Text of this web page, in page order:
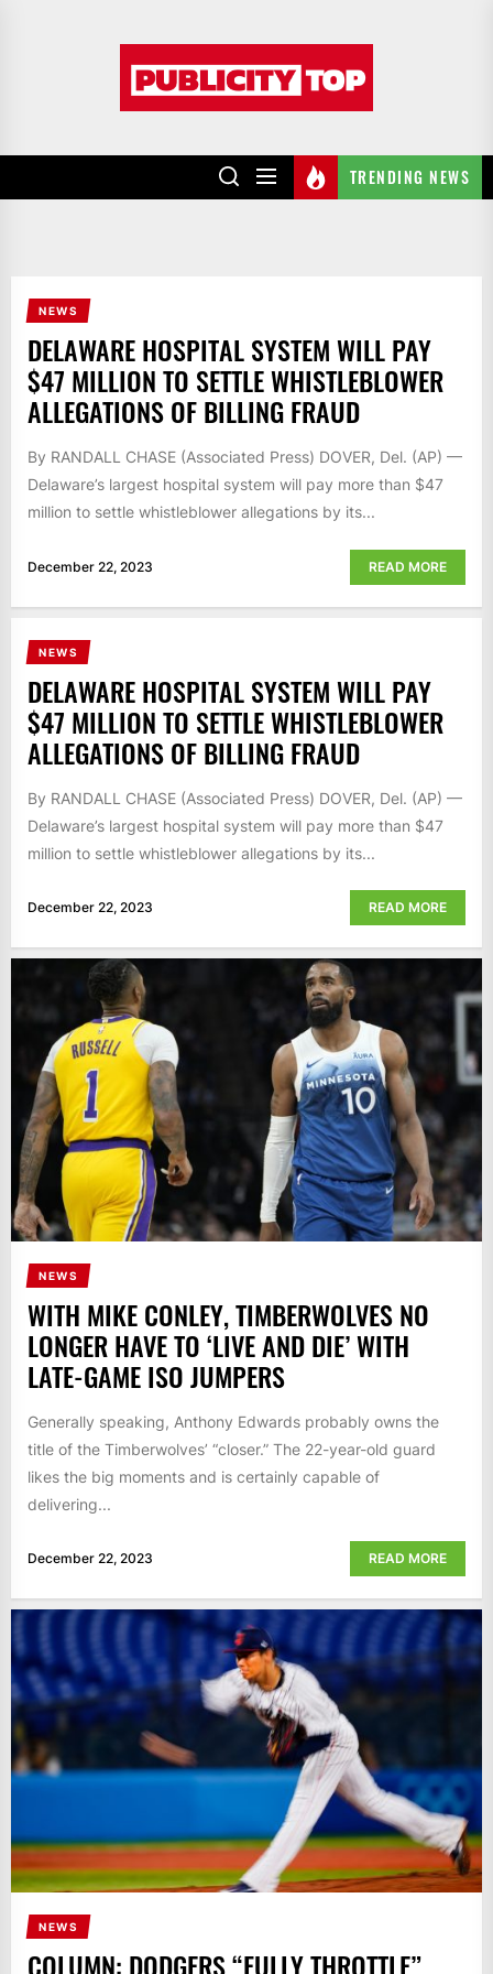
TRENDING NEWS
NEWS
DELAWARE HOSPITAL SYSTEM WILL PAY
$47 MILLION TO SETTLE WHISTLEBLOWER
ALLEGATIONS OF BILLING FRAUD
By RANDALL CHASE (Associated Press) DOVER, Del. (AP) —
Delaware’s largest hospital system will pay more than $47
million to settle whistleblower allegations by its...
December 22, 2023 READ MORE
NEWS
DELAWARE HOSPITAL SYSTEM WILL PAY
$47 MILLION TO SETTLE WHISTLEBLOWER
ALLEGATIONS OF BILLING FRAUD
By RANDALL CHASE (Associated Press) DOVER, Del. (AP) —
Delaware’s largest hospital system will pay more than $47
million to settle whistleblower allegations by its...
December 22, 2023 READ MORE
NEWS
WITH MIKE CONLEY, TIMBERWOLVES NO
LONGER HAVE TO ‘LIVE AND DIE’ WITH
LATE-GAME ISO JUMPERS
Generally speaking, Anthony Edwards probably owns the
title of the Timberwolves’ “closer.” The 22-year-old guard
likes the big moments and is certainly capable of
delivering...
December 22, 2023 READ MORE
NEWS
COLUMN: DODGERS “FULLY THROTTLE”